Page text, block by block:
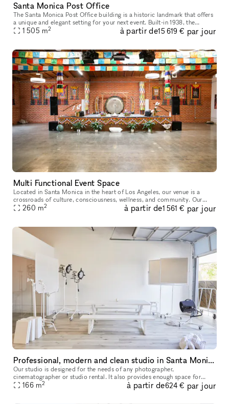
Santa Monica Post Office
The Santa Monica Post Office building is a historic landmark that offers
a unique and elegant setting for your next event. Built-in 1938, the
building features stunning architecture, including Art De
1 505 m2 à partir de15 619 € par jour
Multi Functional Event Space
Located in Santa Monica in the heart of Los Angeles, our venue is a
crossroads of culture, consciousness, wellness, and community. Our
5,000-square-foot facility is available for corporate events, sp
260 m2 à partir de1 561 € par jour
Professional, modern and clean studio in Santa Monica
Our studio is designed for the needs of any photographer,
cinematographer or studio rental. It also provides enough space for
seminars, castings anything you need. It is very modern clean and us
166 m2 à partir de624 € par jour